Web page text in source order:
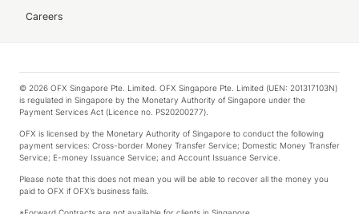
Careers
© 2026 OFX Singapore Pte. Limited. OFX Singapore Pte. Limited (UEN: 201317103N)
is regulated in Singapore by the Monetary Authority of Singapore under the
Payment Services Act (Licence no. PS20200277).
OFX is licensed by the Monetary Authority of Singapore to conduct the following
payment services: Cross-border Money Transfer Service; Domestic Money Transfer
Service; E-money Issuance Service; and Account Issuance Service.
Please note that this does not mean you will be able to recover all the money you
paid to OFX if OFX’s business fails.